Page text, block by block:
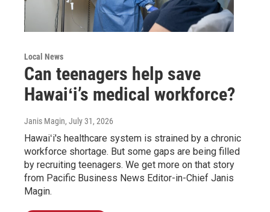
Local News
Can teenagers help save
Hawaiʻi’s medical workforce?
Janis Magin, July 31, 2026
Hawaiʻi's healthcare system is strained by a chronic
workforce shortage. But some gaps are being filled
by recruiting teenagers. We get more on that story
from Pacific Business News Editor-in-Chief Janis
Magin.